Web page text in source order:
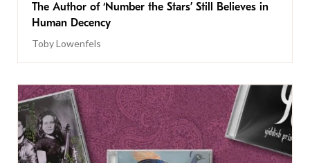
The Author of ‘Number the Stars’ Still Believes in
Human Decency
Toby Lowenfels